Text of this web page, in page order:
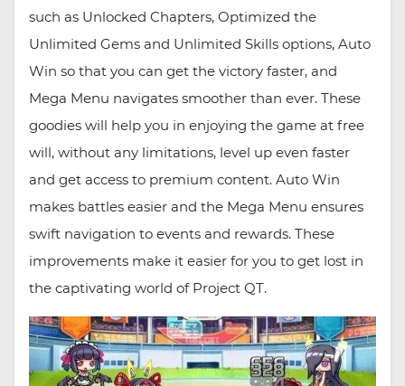
such as Unlocked Chapters, Optimized the
Unlimited Gems and Unlimited Skills options, Auto
Win so that you can get the victory faster, and
Mega Menu navigates smoother than ever. These
goodies will help you in enjoying the game at free
will, without any limitations, level up even faster
and get access to premium content. Auto Win
makes battles easier and the Mega Menu ensures
swift navigation to events and rewards. These
improvements make it easier for you to get lost in
the captivating world of Project QT.